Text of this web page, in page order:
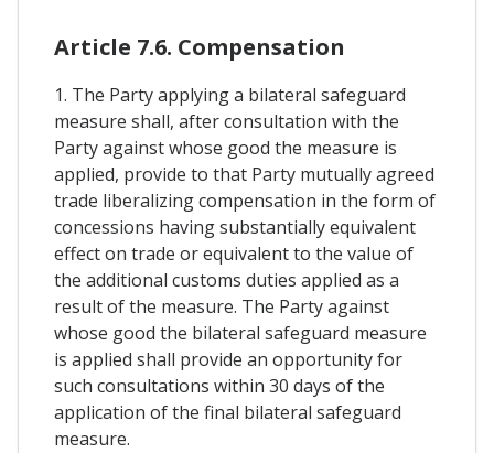
Article 7.6. Compensation
1. The Party applying a bilateral safeguard
measure shall, after consultation with the
Party against whose good the measure is
applied, provide to that Party mutually agreed
trade liberalizing compensation in the form of
concessions having substantially equivalent
effect on trade or equivalent to the value of
the additional customs duties applied as a
result of the measure. The Party against
whose good the bilateral safeguard measure
is applied shall provide an opportunity for
such consultations within 30 days of the
application of the final bilateral safeguard
measure.